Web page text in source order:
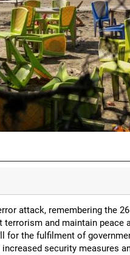
attack, remembering the
and maintain peace
for the fulfilment of
security measures